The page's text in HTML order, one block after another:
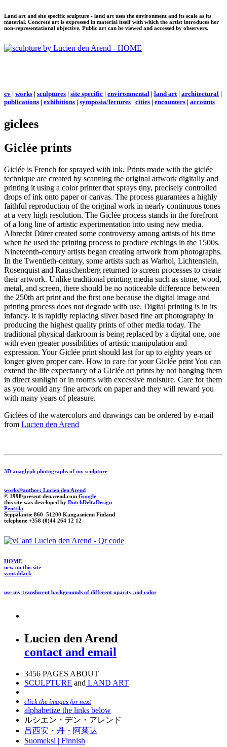
Land art and site specific sculpture - land art uses the environment and its scale as its
material. Concrete art is expressed in material itself with which the artist introduces her
non-representational objective. Public art can be viewed and accessed by observers.
cv | works | sculptures | site specific | environmental | land art| architectural |
publications | exhibitions | symposia/lectures | cities | encounters | accounts
giclees
Giclée prints
Giclée is French for sprayed with ink. Prints made with the giclée
technique are created by scanning the original artwork digitally and
printing it using a color printer that sprays tiny, precisely controlled
drops of ink onto paper or canvas. The process guarantees a highly
faithful reproduction of the original work in nearly continuous tones
at a very high resolution. The Giclée process stands in the forefront
of a long line of artistic experimentation into using new media.
Albrecht Dürer created some controversy among artists of his time
when he used the printing process to produce etchings in the 1500s.
Nineteenth-century artists began creating artwork from photographs.
In the Twentieth-century, some artists such as Warhol, Lichtenstein,
Rosenquist and Rauschenberg returned to screen processes to create
their artwork. Unlike traditional printing media such as stone, wood,
metal, and screen, there should be no noticeable difference between
the 250th art print and the first one because the digital image and
printing process does not degrade with use. Digital printing is in its
infancy. It is rapidly replacing silver based fine art photography in
producing the highest quality prints of other media today. The
traditional physical darkroom is being replaced by a digital one, one
with even greater possibilities of artistic manipulation and
expression. Your Giclée print should last for up to eighty years or
longer given proper care. How to care for your Giclée print You can
extend the life expectancy of a Giclée art prints by not hanging them
in direct sunlight or in rooms with excessive moisture. Care for them
as you would any fine artwork on paper and they will reward you
with many years of pleasure.
Giclées of the watercolors and drawings can be ordered by e-mail
from Lucien den Arend
3D anaglyph photographs of my sculpture
works©author: Lucien den Arend
© 1998/present denarend.com Google
this site was developed by DutchDeltaDesign
Penttilä
Seppäläntie 860 51200 Kangasniemi Finland
telephone +358 (0)44 264 12 12
HOME
new on this site
vantablack
use my translucent backgrounds of different opacity and color
Lucien den Arend
contact and email
3456 PAGES ABOUT
SCULPTURE and LAND ART
click the images for next
alphabetize the links below
ルシエン・デン・アレンド
吕西安・丹・阿莱达
Suomeksi | Finnish